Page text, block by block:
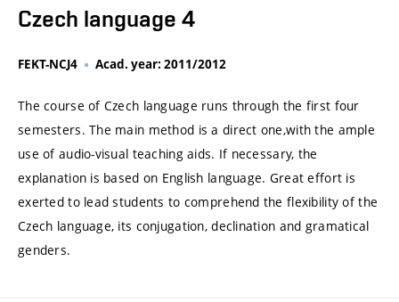
Czech language 4
FEKT-NCJ4 Acad. year: 2011/2012
The course of Czech language runs through the first four
semesters. The main method is a direct one,with the ample
use of audio-visual teaching aids. If necessary, the
explanation is based on English language. Great effort is
exerted to lead students to comprehend the flexibility of the
Czech language, its conjugation, declination and gramatical
genders.